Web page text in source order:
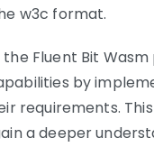
w3c format.
the Fluent Bit
by
requirements.
a deeper